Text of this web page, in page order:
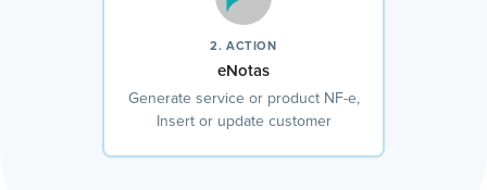
2. ACTION
eNotas
Generate service or product NF-e,
Insert or update customer